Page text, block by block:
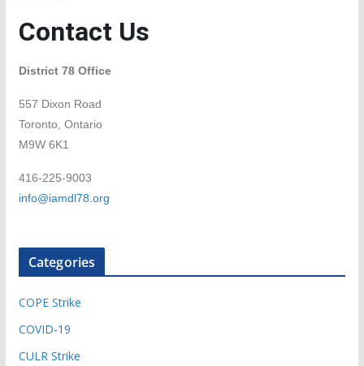
Contact Us
District 78 Office
557 Dixon Road
Toronto, Ontario
M9W 6K1
416-225-9003
info@iamdl78.org
Categories
COPE Strike
COVID-19
CULR Strike